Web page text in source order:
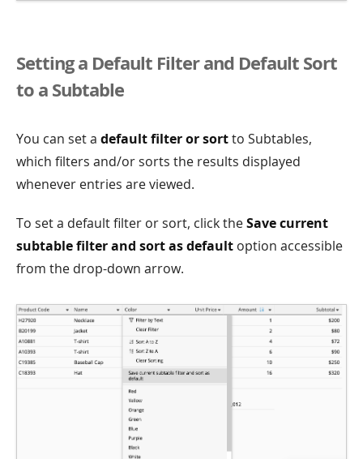
Setting a Default Filter and Default Sort
to a Subtable
You can set a default filter or sortto Subtables,
which filters and/or sorts the results displayed
whenever entries are viewed.
To set a default filter or sort, click theSave current
subtable filter and sort as default option accessible
from the drop-down arrow.